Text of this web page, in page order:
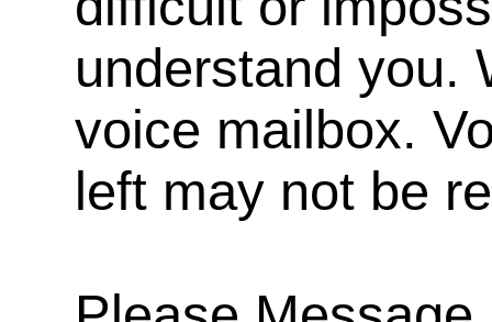
understand you.
voice mailbox.
left may not be